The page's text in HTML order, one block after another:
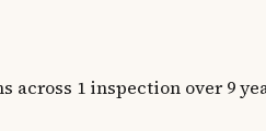
across 1 inspection over 9